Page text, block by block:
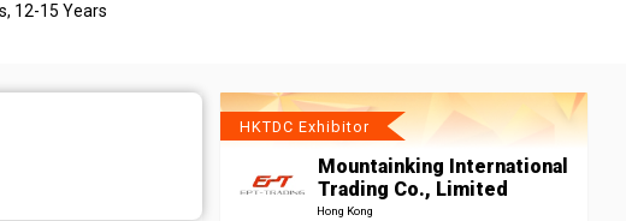
, 12-15 Years
HKTDC Exhibitor
Mountainking International
Trading Co., Limited
Hong Kong